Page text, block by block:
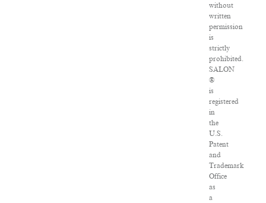
without
written
permission
is
strictly
prohibited.
SALON
®
is
registered
in
the
U.S.
Patent
and
Trademark
Office
as
a